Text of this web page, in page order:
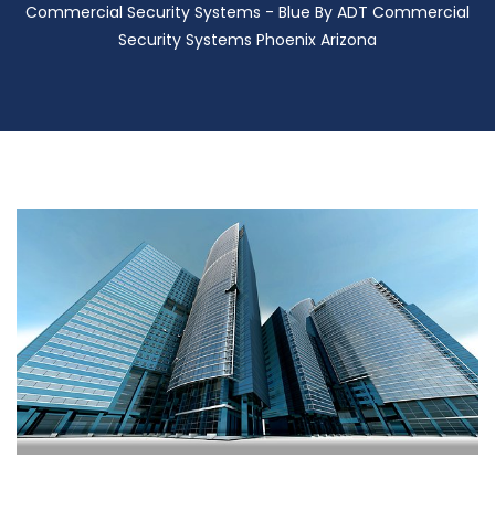
Commercial Security Systems - Blue By ADT Commercial
Security Systems Phoenix Arizona